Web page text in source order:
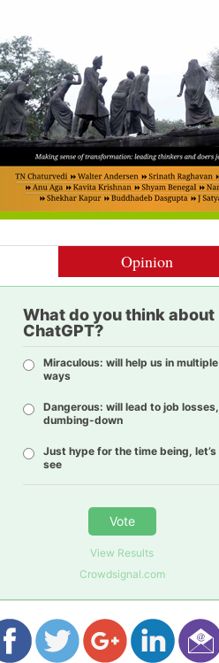
Opinion
What do you think about
ChatGPT?
Miraculous: will help us in multiple
ways
Dangerous: will lead to job losses,
dumbing-down
Just hype for the time being, let’s
see
Vote
View Results
Crowdsignal.com